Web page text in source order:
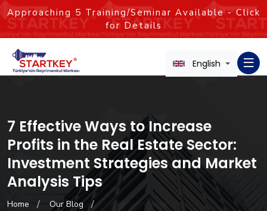
Approaching 5 Training/Seminar Available - Click
for Details
English
7 Effective Ways to Increase
Profits in the Real Estate Sector:
Investment Strategies and Market
Analysis Tips
Home
Our Blog